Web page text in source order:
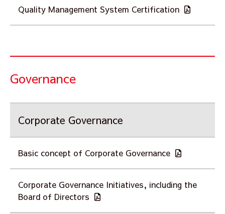
Quality Management System Certification
Governance
Corporate Governance
Basic concept of Corporate Governance
Corporate Governance Initiatives, including the
Board of Directors